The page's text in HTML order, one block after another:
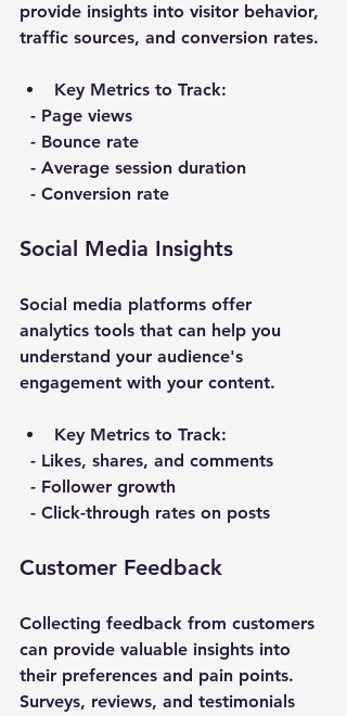
provide insights into visitor behavior,
traffic sources, and conversion rates.
Key Metrics to Track:
  - Page views
  - Bounce rate
  - Average session duration
  - Conversion rate
Social Media Insights
Social media platforms offer
analytics tools that can help you
understand your audience's
engagement with your content.
Key Metrics to Track:
  - Likes, shares, and comments
  - Follower growth
  - Click-through rates on posts
Customer Feedback
Collecting feedback from customers
can provide valuable insights into
their preferences and pain points.
Surveys, reviews, and testimonials